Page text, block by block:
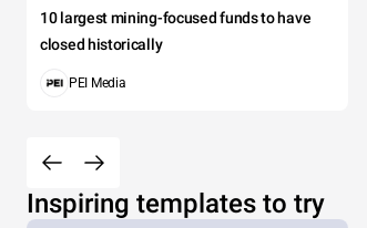
10 largest mining-focused funds to have
closed historically
PEI Media
Inspiring templates to try